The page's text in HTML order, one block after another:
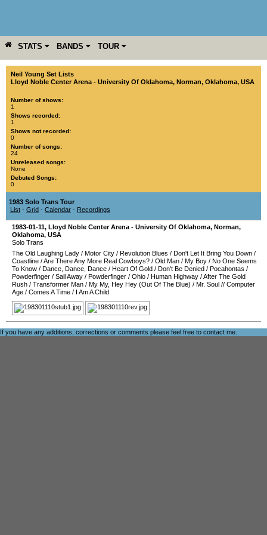
STATS BANDS TOUR
YEAR MORE
Neil Young Set Lists
Lloyd Noble Center Arena - University Of Oklahoma, Norman, Oklahoma, USA
Number of shows:
1
Shows recorded:
1
Shows not recorded:
0
Number of songs:
24
Unreleased songs:
None
Debuted Songs:
0
1983 Solo Trans Tour
List - Grid - Calendar - Recordings
1983-01-11, Lloyd Noble Center Arena - University Of Oklahoma, Norman,
Oklahoma, USA
Solo Trans
The Old Laughing Lady / Motor City / Revolution Blues / Don't Let It Bring You Down /
Coastline /Are There Any More Real Cowboys? / Old Man / My Boy / No One Seems
To Know / Dance, Dance, Dance / Heart Of Gold / Don't Be Denied / Pocahontas /
Powderfinger / Sail Away / Powderfinger / Ohio / Human Highway /After The Gold
Rush / Transformer Man / My My, Hey Hey (Out Of The Blue) / Mr. Soul // Computer
Age / Comes A Time / I Am A Child
If you have any additions, corrections or comments please feel free to contact me